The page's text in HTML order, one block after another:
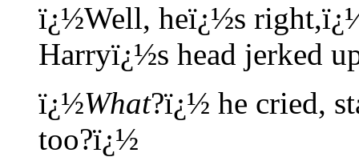
ï¿½Well, heï¿½s
Harryï¿½s head jerked
ï¿½What?ï¿½ he cried,
too?ï¿½